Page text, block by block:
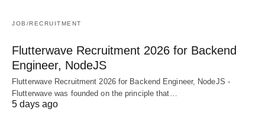
JOB/RECRUITMENT
Flutterwave Recruitment 2026 for Backend
Engineer, NodeJS
Flutterwave Recruitment 2026 for Backend Engineer, NodeJS -
Flutterwave was founded on the principle that…
5 days ago